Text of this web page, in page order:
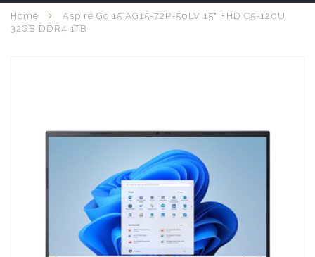
Home
Aspire Go 15 AG15-72P-56LV 15" FHD C5-120U
32GB DDR4 1TB